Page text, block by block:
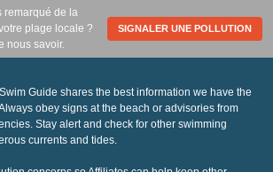
remarqué de la
plage locale ?
nous savoir.
SIGNALER UNE POLLUTION
Swim Guide shares the best information we have the
obey signs at the beach or advisories from
Stay alert and check for other swimming
currents and tides.